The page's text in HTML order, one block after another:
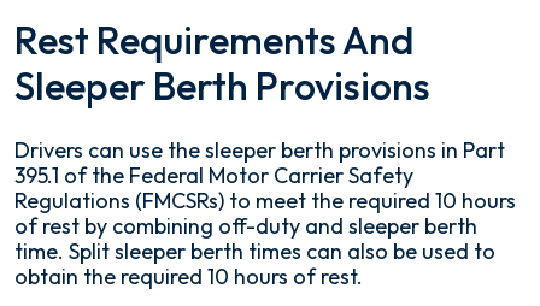
Rest Requirements And
Sleeper Berth Provisions
Drivers can use the sleeper berth provisions in Part
395.1 of the Federal Motor Carrier Safety
Regulations (FMCSRs) to meet the required 10 hours
of rest by combining off-duty and sleeper berth
time. Split sleeper berth times can also be used to
obtain the required 10 hours of rest.